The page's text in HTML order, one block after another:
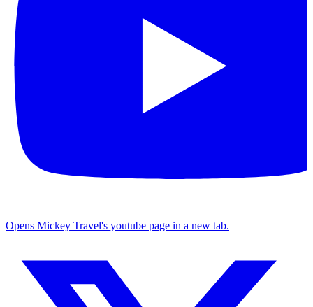
Opens Mickey Travel's youtube page in a new tab.